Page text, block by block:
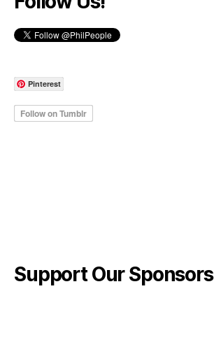
Pinterest
Support Our Sponsors